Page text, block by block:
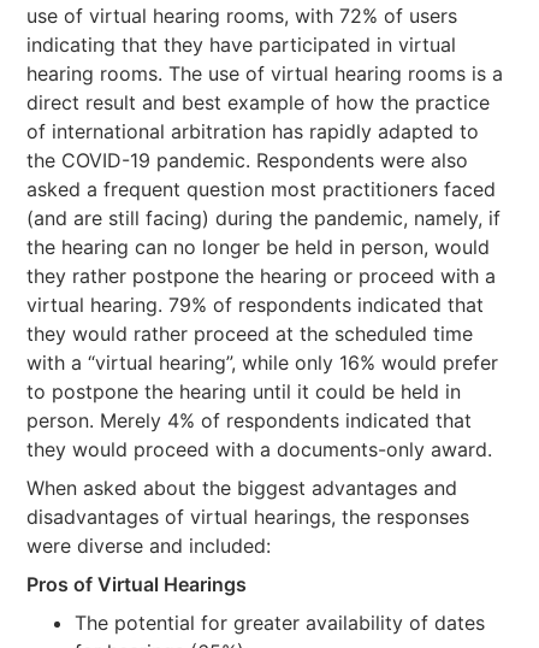
use of virtual hearing rooms, with 72% of users
indicating that they have participated in virtual
hearing rooms. The use of virtual hearing rooms is a
direct result and best example of how the practice
of international arbitration has rapidly adapted to
the COVID-19 pandemic. Respondents were also
asked a frequent question most practitioners faced
(and are still facing) during the pandemic, namely, if
the hearing can no longer be held in person, would
they rather postpone the hearing or proceed with a
virtual hearing. 79% of respondents indicated that
they would rather proceed at the scheduled time
with a “virtual hearing”, while only 16% would prefer
to postpone the hearing until it could be held in
person. Merely 4% of respondents indicated that
they would proceed with a documents-only award.
When asked about the biggest advantages and
disadvantages of virtual hearings, the responses
were diverse and included:
Pros of Virtual Hearings
The potential for greater availability of dates